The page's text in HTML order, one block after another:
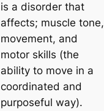
is a disorder that
affects; muscle tone,
movement, and
motor skills (the
ability to move in a
coordinated and
purposeful way).